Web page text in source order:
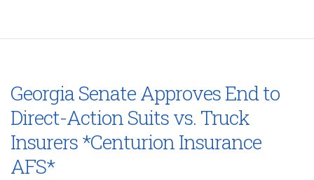
Georgia Senate Approves End to
Direct-Action Suits vs. Truck
Insurers *Centurion Insurance
AFS*